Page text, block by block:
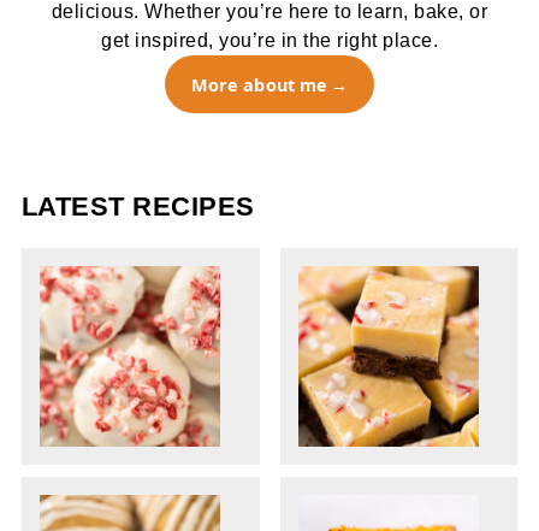
delicious. Whether you’re here to learn, bake, or
get inspired, you’re in the right place.
More about me
LATEST RECIPES